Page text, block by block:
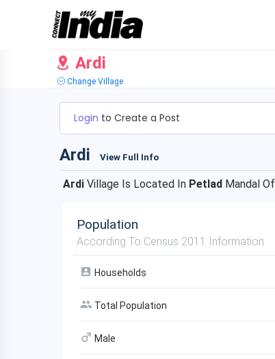
Ardi
Change Village
Login to Create a Post
Ardi View Full Info
Ardi Village Is Located In Petlad Mandal Of
Population
According To Census 2011 Information
Households
Total Population
Male